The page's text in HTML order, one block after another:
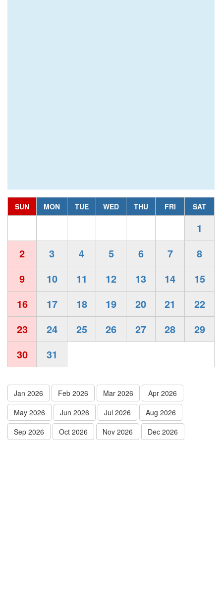
SUN MON TUE WED THU FRI SAT
1
2
3 4 5 6 7
8
9
10 11 12 13 14
15
16
17 18 19 20 21
22
23
24 25 26 27 28
29
30
31
Jan 2026 Feb 2026 Mar 2026
Apr 2026
May 2026
Jun 2026 Jul 2026
Aug 2026
Sep 2026
Oct 2026 Nov 2026 Dec 2026